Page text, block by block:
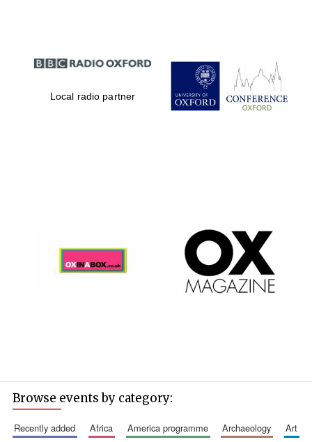
Local radio partner
Browse events by category:
recently added africa america programme archaeology
art